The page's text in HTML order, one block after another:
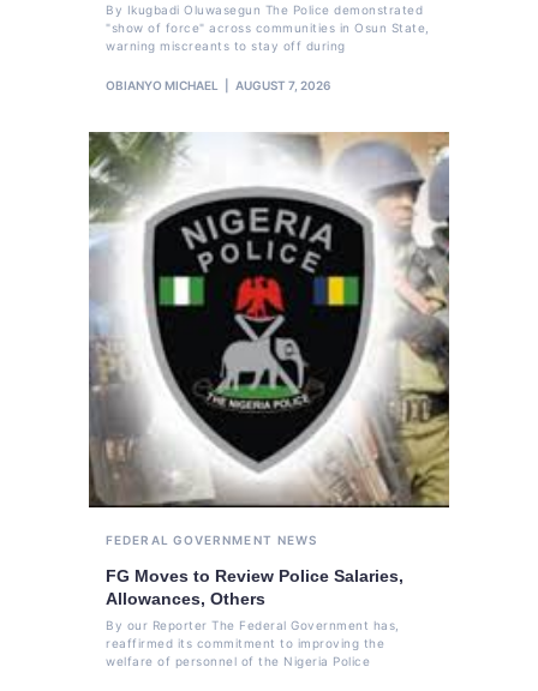
By Ikugbadi Oluwasegun The Police demonstrated
"show of force" across communities in Osun State,
warning miscreants to stay off during
OBIANYO MICHAEL AUGUST 7, 2026
FEDERAL GOVERNMENT NEWS
FG Moves to Review Police Salaries,
Allowances, Others
By our Reporter The Federal Government has,
reaffirmed its commitment to improving the
welfare of personnel of the Nigeria Police